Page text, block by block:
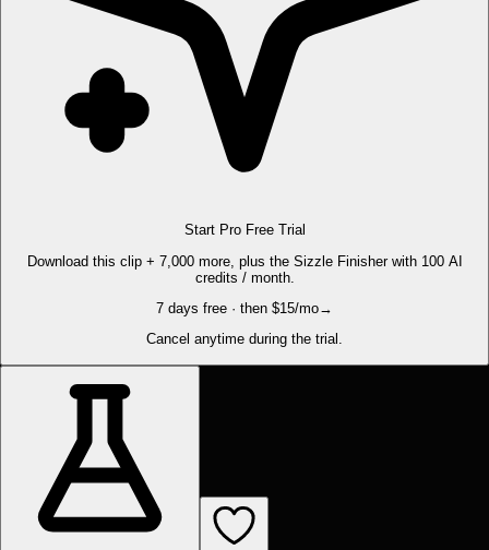
Start Pro Free Trial
Download this clip + 7,000 more, plus the Sizzle Finisher with 100 AI
credits / month.
7 days free · then $15/mo→
Cancel anytime during the trial.